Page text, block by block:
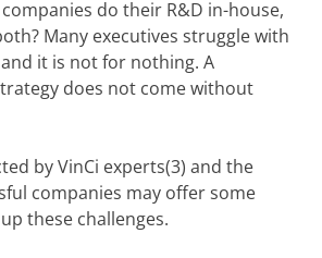
do their R&D in-house,
Many executives struggle with
it is not for nothing. A
does not come without
by VinCi experts(3) and the
companies may offer some
these challenges.